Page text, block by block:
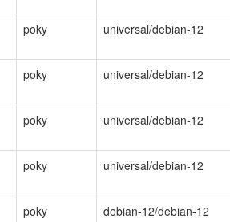
poky universal/debian-12
poky universal/debian-12
poky universal/debian-12
poky universal/debian-12
poky debian-12/debian-12